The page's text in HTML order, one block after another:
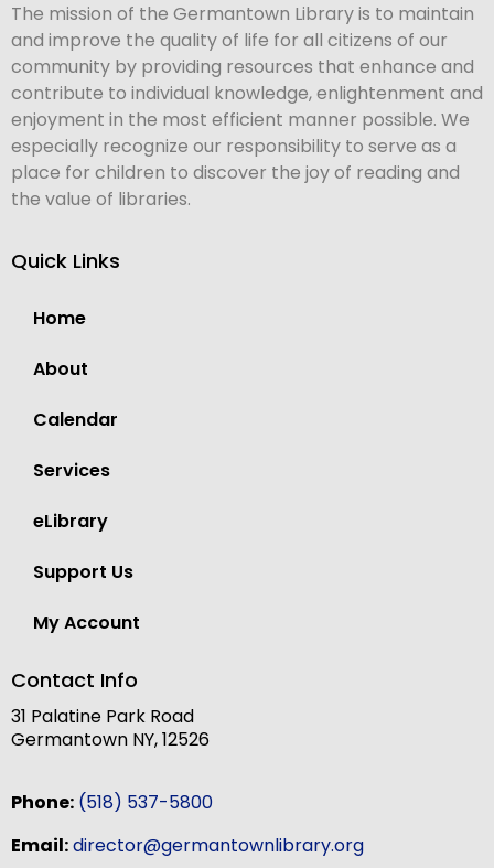
The mission of the Germantown Library is to maintain
and improve the quality of life for all citizens of our
community by providing resources that enhance and
contribute to individual knowledge, enlightenment and
enjoyment in the most efficient manner possible. We
especially recognize our responsibility to serve as a
place for children to discover the joy of reading and
the value of libraries.
Quick Links
Home
About
Calendar
Services
eLibrary
Support Us
My Account
Contact Info
31 Palatine Park Road
Germantown NY, 12526
Phone: (518) 537-5800
Email:director@germantownlibrary.org